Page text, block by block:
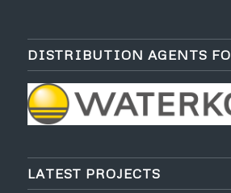
DISTRIBUTION AGENTS
LATEST PROJECTS